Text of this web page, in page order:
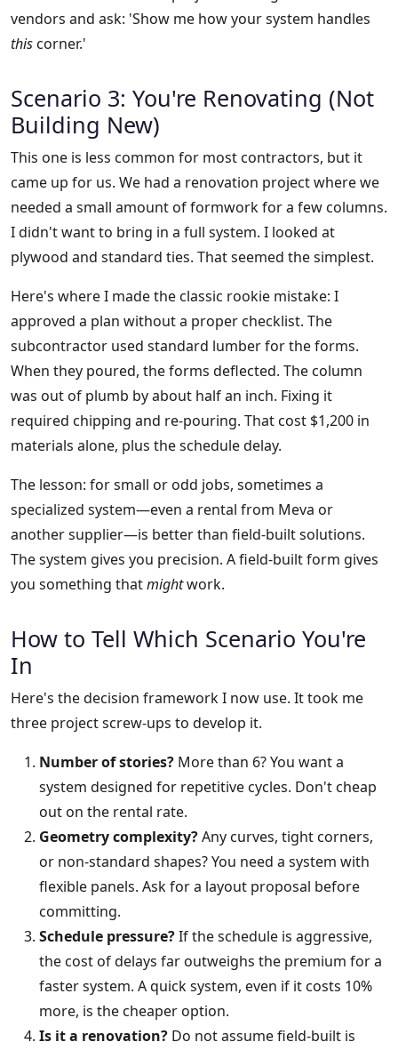
vendors and ask: 'Show me how your system handles
this corner.'
Scenario 3: You're Renovating (Not
Building New)
This one is less common for most contractors, but it
came up for us. We had a renovation project where we
needed a small amount of formwork for a few columns.
I didn't want to bring in a full system. I looked at
plywood and standard ties. That seemed the simplest.
Here's where I made the classic rookie mistake: I
approved a plan without a proper checklist. The
subcontractor used standard lumber for the forms.
When they poured, the forms deflected. The column
was out of plumb by about half an inch. Fixing it
required chipping and re-pouring. That cost $1,200 in
materials alone, plus the schedule delay.
The lesson: for small or odd jobs, sometimes a
specialized system—even a rental from Meva or
another supplier—is better than field-built solutions.
The system gives you precision. A field-built form gives
you something thatmightwork.
How to Tell Which Scenario You're
In
Here's the decision framework I now use. It took me
three project screw-ups to develop it.
Number of stories? More than 6? You want a
system designed for repetitive cycles. Don't cheap
out on the rental rate.
Geometry complexity?Any curves, tight corners,
or non-standard shapes? You need a system with
flexible panels. Ask for a layout proposal before
committing.
Schedule pressure?If the schedule is aggressive,
the cost of delays far outweighs the premium for a
faster system. A quick system, even if it costs 10%
more, is the cheaper option.
Is it a renovation? Do not assume field-built is